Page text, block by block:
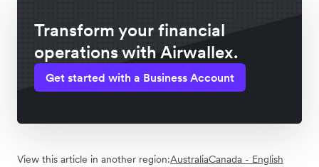
Transform your financial
operations with Airwallex.
Get started with a Business Account
View this article in another region:AustraliaCanada - English